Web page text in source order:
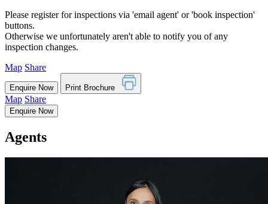
Please register for inspections via 'email agent' or 'book inspection'
buttons.
Otherwise we unfortunately aren't able to notify you of any
inspection changes.
Map Share
Enquire Now Print Brochure
Map Share
Enquire Now
Agents